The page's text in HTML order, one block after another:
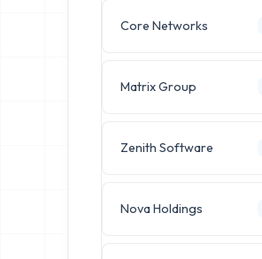
Core Networks
Matrix Group
Zenith Software
Nova Holdings